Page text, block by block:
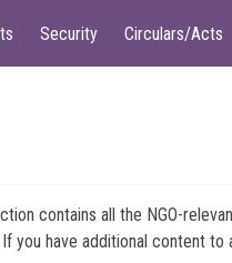
Security Circulars/Acts
contains all the NGO-
If you have additional content to